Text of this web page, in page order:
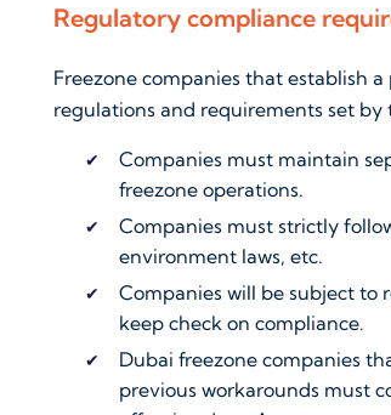
Regulatory compliance
Freezone companies that establish
regulations and requirements set by
Companies must maintain
freezone operations.
Companies must strictly
environment laws, etc.
Companies will be subject to
keep check on compliance.
Dubai freezone companies
previous workarounds must